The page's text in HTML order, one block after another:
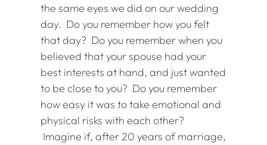
the same eyes we did on our wedding
day. Do you remember how you felt
that day? Do you remember when you
believed that your spouse had your
best interests at hand, and just wanted
to be close to you? Do you remember
how easy it was to take emotional and
physical risks with each other?
Imagine if, after 20 years of marriage,